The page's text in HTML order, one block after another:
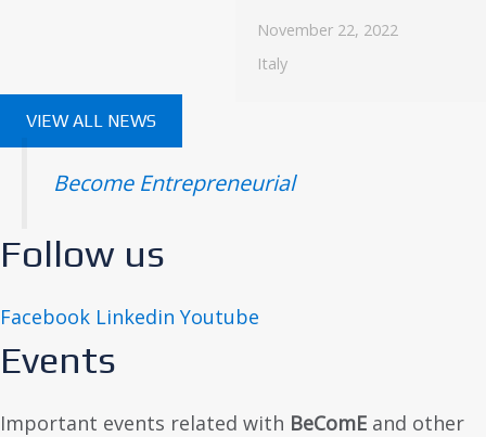
November 22, 2022
Italy
VIEW ALL NEWS
Become Entrepreneurial
Follow us
Facebook Linkedin Youtube
Events
Important events related with BeComE and other